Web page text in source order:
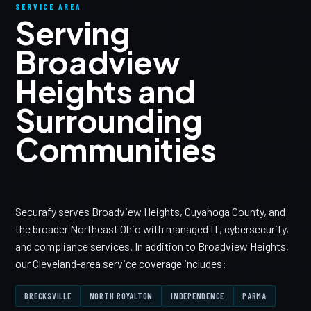
SERVICE AREA
Serving
Broadview
Heights and
Surrounding
Communities
Securafy serves Broadview Heights, Cuyahoga County, and
the broader Northeast Ohio with managed IT, cybersecurity,
and compliance services. In addition to Broadview Heights,
our Cleveland-area service coverage includes:
BRECKSVILLE NORTH ROYALTON INDEPENDENCE PARMA